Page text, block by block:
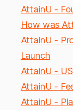
AttainU -
How was
AttainU -
Launch
AttainU -
AttainU -
AttainU -